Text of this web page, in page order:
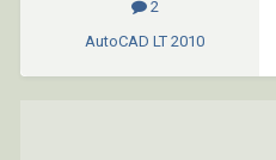
2
AutoCAD LT 2010